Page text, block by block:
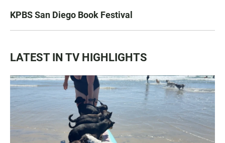
KPBS San Diego Book Festival
LATEST IN TV HIGHLIGHTS